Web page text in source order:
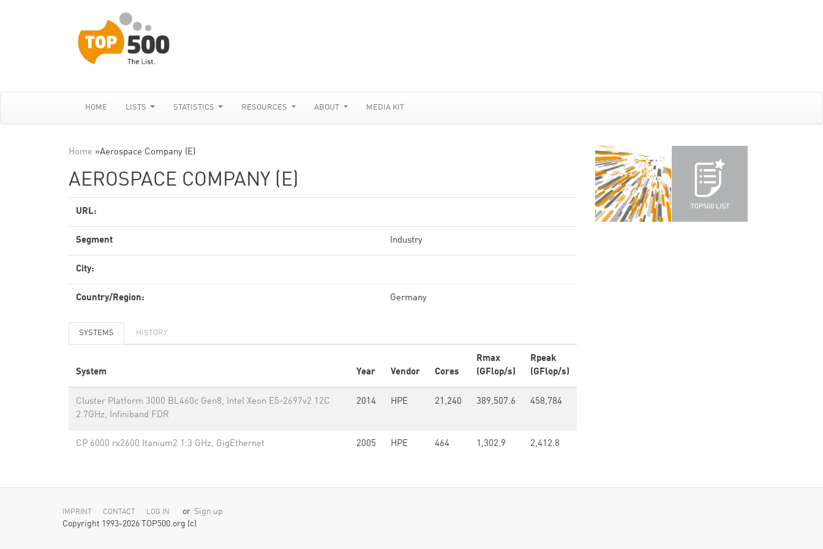
HOME LISTS STATISTICS RESOURCES ABOUT MEDIA KIT
Home »Aerospace Company (E)
AEROSPACE COMPANY (E)
URL:
Segment Industry
City:
Country/Region: Germany
SYSTEMS HISTORY
System Year Vendor Cores
Rmax
(GFlop/s)
Rpeak
(GFlop/s)
Cluster Platform 3000 BL460c Gen8, Intel Xeon E5-2697v2 12C
2.7GHz, Infiniband FDR
2014 HPE 21,240 389,507.6 458,784
CP 6000 rx2600 Itanium2 1.3 GHz, GigEthernet 2005 HPE 464 1,302.9 2,412.8
IMPRINT CONTACT LOG IN or Sign up
Copyright 1993-2026 TOP500.org (c)